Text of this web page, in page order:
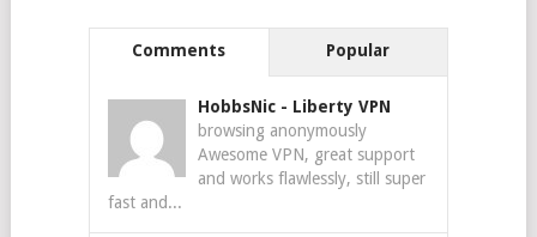
Comments Popular
HobbsNic - Liberty VPN
browsing anonymously
Awesome VPN, great support
and works flawlessly, still super
fast and...